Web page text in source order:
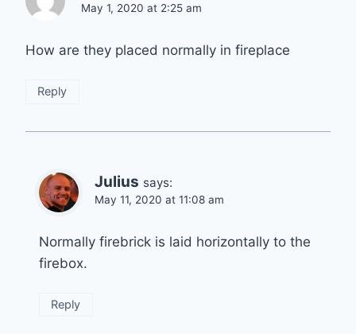
May 1, 2020 at 2:25 am
How are they placed normally in fireplace
Reply
Julius says:
May 11, 2020 at 11:08 am
Normally firebrick is laid horizontally to the
firebox.
Reply